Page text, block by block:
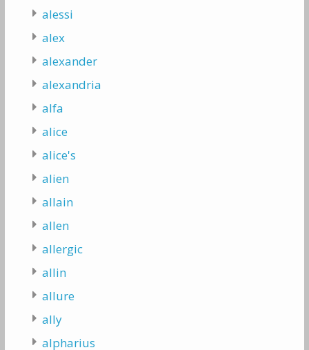
alessi
alex
alexander
alexandria
alfa
alice
alice's
alien
allain
allen
allergic
allin
allure
ally
alpharius